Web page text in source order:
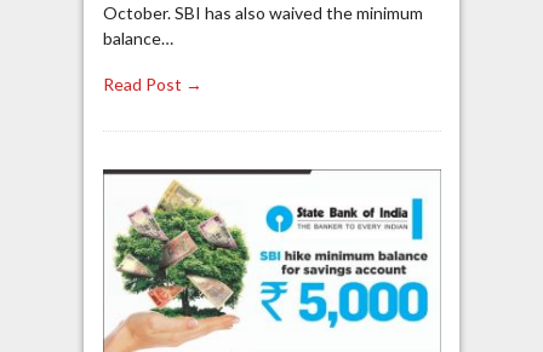
October. SBI has also waived the minimum
balance…
Read Post →